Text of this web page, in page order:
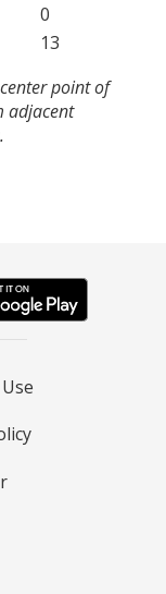
0
13
point of
adjacent